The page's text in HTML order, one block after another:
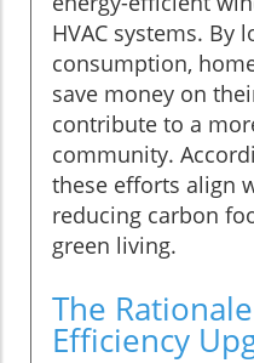
HVAC systems. By
consumption,
save money on
contribute to a
community.
these efforts align
reducing carbon
green living.
The
Efficiency